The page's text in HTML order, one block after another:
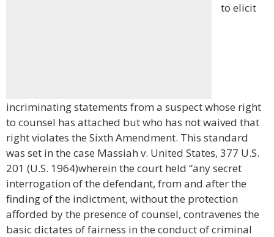
to elicit
incriminating statements from a suspect whose right
to counsel has attached but who has not waived that
right violates the Sixth Amendment. This standard
was set in the case Massiah v. United States, 377 U.S.
201 (U.S. 1964)wherein the court held “any secret
interrogation of the defendant, from and after the
finding of the indictment, without the protection
afforded by the presence of counsel, contravenes the
basic dictates of fairness in the conduct of criminal